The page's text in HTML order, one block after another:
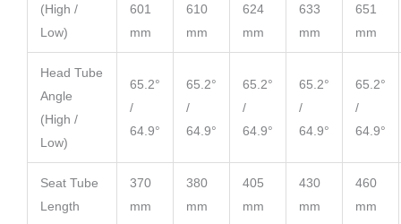
(High /
Low)
601
mm
610
mm
624
mm
633
mm
651
mm
Head Tube
Angle
(High /
Low)
65.2°
/
64.9°
65.2°
/
64.9°
65.2°
/
64.9°
65.2°
/
64.9°
65.2°
/
64.9°
Seat Tube
Length
370
mm
380
mm
405
mm
430
mm
460
mm